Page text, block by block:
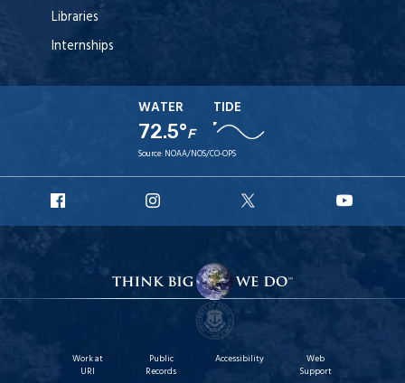
Libraries
Internships
WATER
72.5°F
TIDE
Source: NOAA/NOS/CO-OPS
Facebook
Instagram
X
Work at
URI
Public
Records
Accessibility
Web
Support